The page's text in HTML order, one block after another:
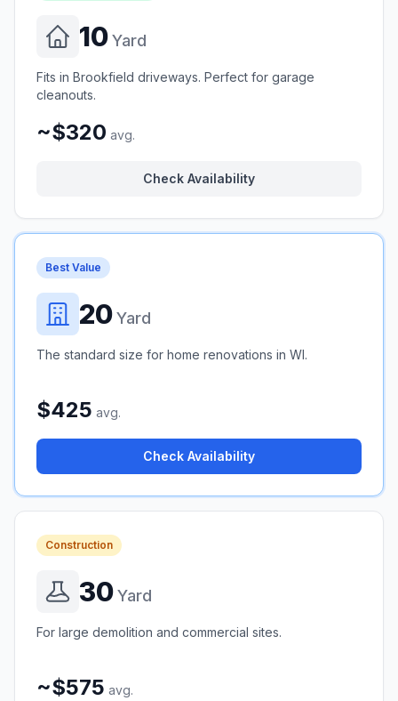
10Yard
Fits in Brookfield driveways. Perfect for garage
cleanouts.
~$320 avg.
Check Availability
Best Value
20Yard
The standard size for home renovations in WI.
$425 avg.
Check Availability
Construction
30Yard
For large demolition and commercial sites.
~$575 avg.